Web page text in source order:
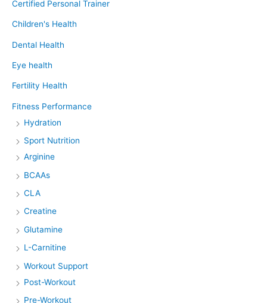
Certified Personal Trainer
Children's Health
Dental Health
Eye health
Fertility Health
Fitness Performance
Hydration
Sport Nutrition
Arginine
BCAAs
CLA
Creatine
Glutamine
L-Carnitine
Workout Support
Post-Workout
Pre-Workout